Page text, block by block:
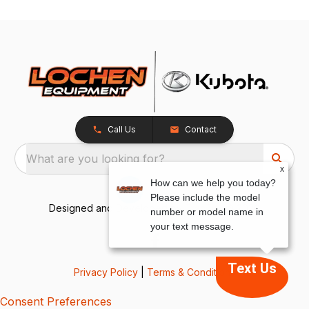
Call Us Contact
What are you looking for?
Designed and Developed by TracTru, © 2026
Privacy Policy Terms & Conditions
Consent Preferences
Text Us
x
How can we help you today?
Please include the model
number or model name in
your text message.